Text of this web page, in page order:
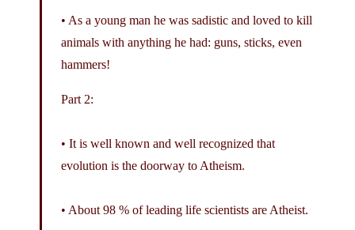
• As a young man he was sadistic and loved to kill
animals with anything he had: guns, sticks, even
hammers!
Part 2:
• It is well known and well recognized that
evolution is the doorway to Atheism.
• About 98 % of leading life scientists are Atheist.